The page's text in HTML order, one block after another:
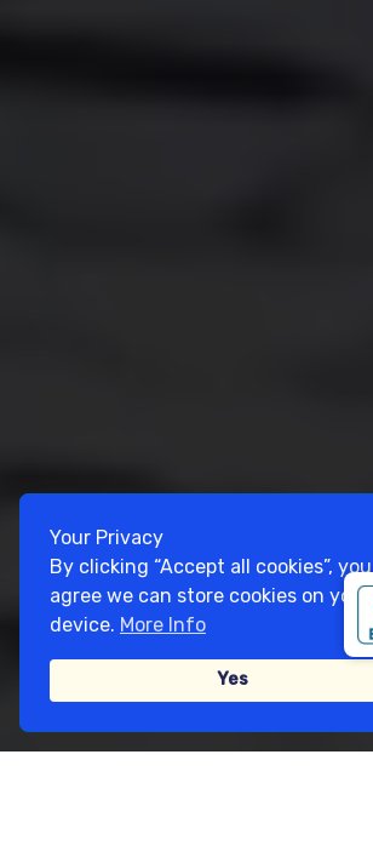
Your Privacy
By clicking “Accept all cookies”, you
agree we can store cookies on your
device. More Info
Yes